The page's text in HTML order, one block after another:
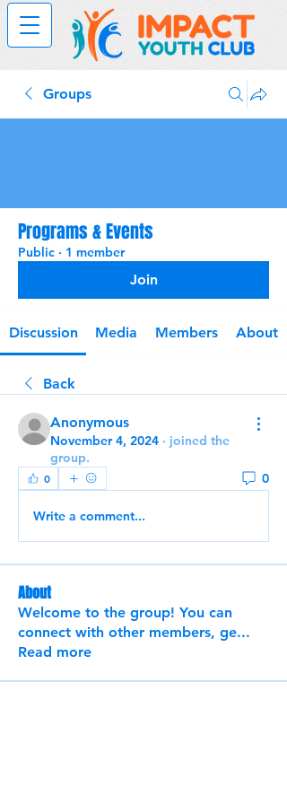
Groups
Programs & Events
Public · 1 member
Join
Discussion Media Members About
Back
Anonymous
November 4, 2024 · joined the
group.
0 0
Write a comment...
About
Welcome to the group! You can
connect with other members, ge...
Read more